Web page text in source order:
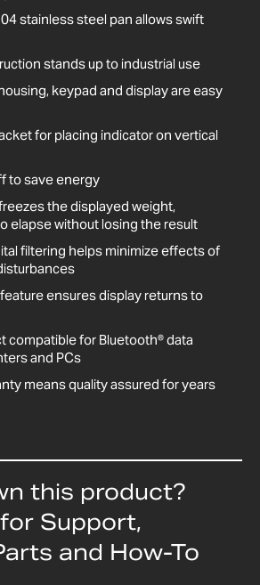
stainless steel pan allows swift
stands up to industrial use
keypad and display are easy
for placing indicator on vertical
to save energy
the displayed weight,
elapse without losing the result
filtering helps minimize effects of
ensures display returns to
compatible for Bluetooth® data
and PCs
means quality assured for years
this product?
for Support,
and How-To